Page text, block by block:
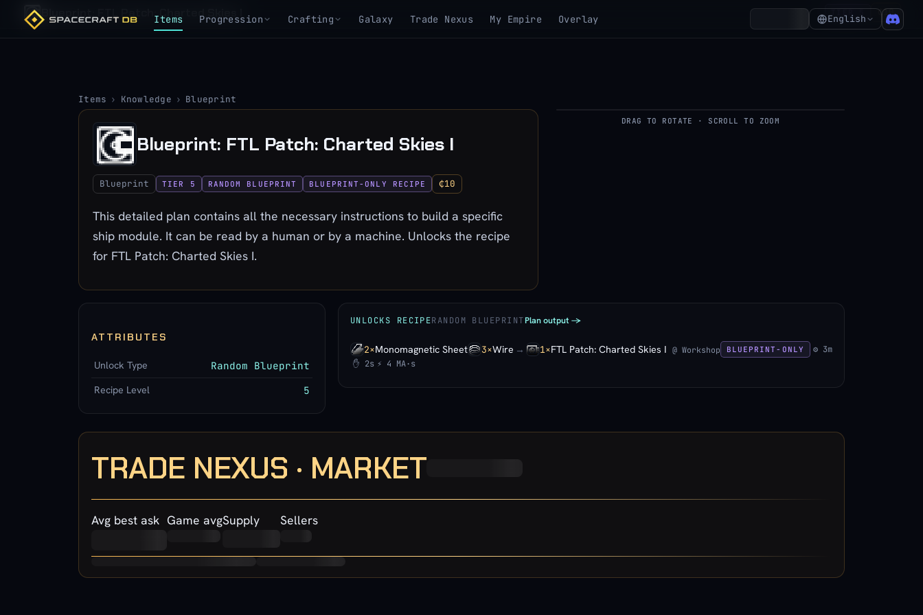
Items Progression Crafting Galaxy Trade Nexus My Empire Overlay English
Blueprint: FTL Patch: Charted Skies I ₵10
Items › Knowledge › Blueprint
Blueprint: FTL Patch: Charted Skies I
Blueprint TIER 5 RANDOM BLUEPRINT BLUEPRINT-ONLY RECIPE ₵10
This detailed plan contains all the necessary instructions to build a specific
ship module. It can be read by a human or by a machine. Unlocks the recipe
for FTL Patch: Charted Skies I.
DRAG TO ROTATE · SCROLL TO ZOOM
ATTRIBUTES
Unlock Type Random Blueprint
Recipe Level 5
UNLOCKS RECIPERANDOM BLUEPRINTPlan output ->
2×Monomagnetic Sheet 3×Wire → 1×FTL Patch: Charted Skies I @ Workshop BLUEPRINT-ONLY
⚙ 3m
✋ 2s ⚡ 4 MA·s
TRADE NEXUS · MARKET
Avg best ask Game avgSupply Sellers